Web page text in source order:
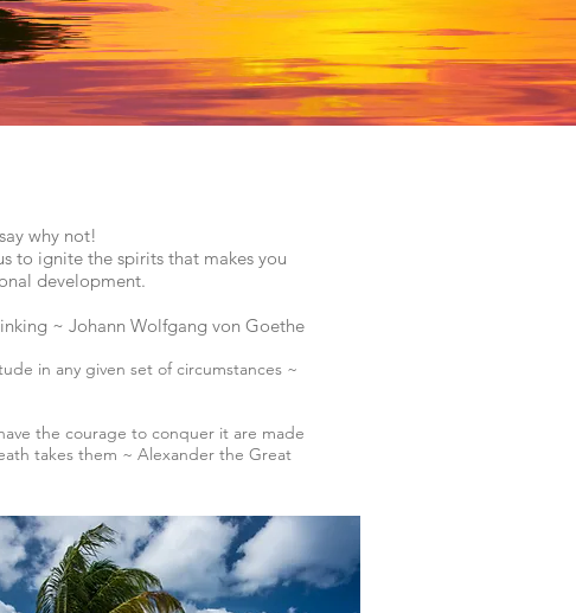
why not!
to ignite the spirits that makes you
development.
~ Johann Wolfgang von Goethe
in any given set of circumstances ~
the courage to conquer it are made
takes them ~ Alexander the Great